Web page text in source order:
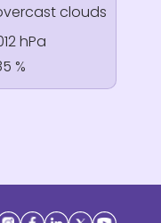
clouds
hPa
%